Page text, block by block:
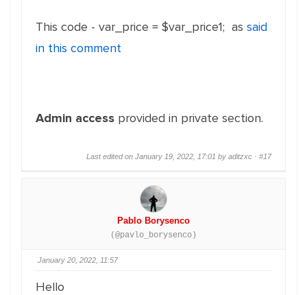
This code - var_price = $var_price1; as said
in this comment
Admin access provided in private section.
Last edited on January 19, 2022, 17:01 by aditzxc · #17
Pablo Borysenco
(@pavlo_borysenco)
January 20, 2022, 11:57
Hello